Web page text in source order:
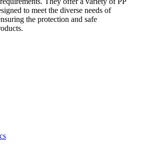
to meet the diverse needs of
the protection and safe